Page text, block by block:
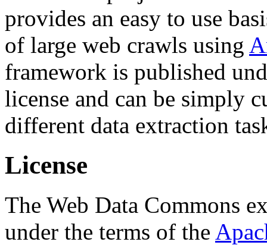
provides an easy to use
of large web crawls using
framework is published
license and can be simply
different data extraction
License
The Web Data Commons
under the terms of the